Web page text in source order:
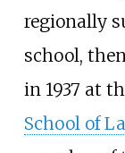
regionally
school,
in 1937 at
School of